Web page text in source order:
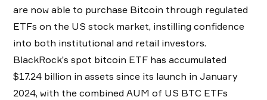
are now able to purchase Bitcoin through regulated
ETFs on the US stock market, instilling confidence
into both institutional and retail investors.
BlackRock’s spot bitcoin ETF has accumulated
$17.24 billion in assets since its launch in January
2024, with the combined AUM of US BTC ETFs